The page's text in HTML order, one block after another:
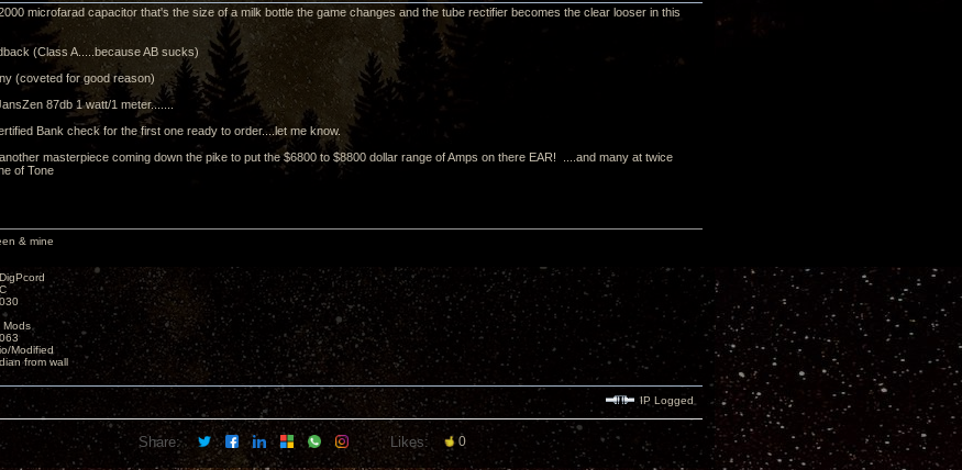
microfarad capacitor that's the size of a milk bottle the game changes and the tube rectifier becomes the clear looser in this
(Class A.....because AB sucks)
(coveted for good reason)
87db 1 watt/1 meter.......
Bank check for the first one ready to order....let me know.
masterpiece coming down the pike to put the $6800 to $8800 dollar range of Amps on there EAR! ....and many at twice
of Tone
& mine
Mods
Modified
from wall
IP Logged
Share: Likes: 0